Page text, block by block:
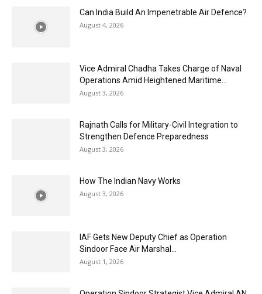
Can India Build An Impenetrable Air Defence?
August 4, 2026
Vice Admiral Chadha Takes Charge of Naval
Operations Amid Heightened Maritime...
August 3, 2026
Rajnath Calls for Military-Civil Integration to
Strengthen Defence Preparedness
August 3, 2026
How The Indian Navy Works
August 3, 2026
IAF Gets New Deputy Chief as Operation
Sindoor Face Air Marshal...
August 1, 2026